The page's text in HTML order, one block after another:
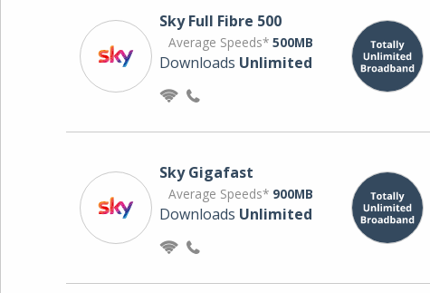
Sky Full Fibre 500
Average Speeds* 500MB
Downloads Unlimited
Sky Gigafast
Average Speeds* 900MB
Downloads Unlimited